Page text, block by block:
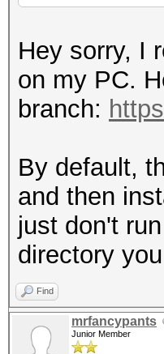
Hey sorry, I
on my PC.
branch:
By default,
and then
just don't
directory
Find
mrfancypants
Junior Member